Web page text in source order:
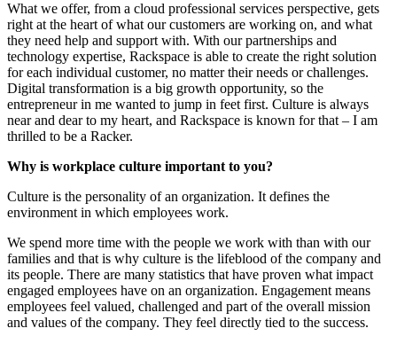
What we offer, from a cloud professional services perspective, gets
right at the heart of what our customers are working on, and what
they need help and support with. With our partnerships and
technology expertise, Rackspace is able to create the right solution
for each individual customer, no matter their needs or challenges.
Digital transformation is a big growth opportunity, so the
entrepreneur in me wanted to jump in feet first. Culture is always
near and dear to my heart, and Rackspace is known for that – I am
thrilled to be a Racker.
Why is workplace culture important to you?
Culture is the personality of an organization. It defines the
environment in which employees work.
We spend more time with the people we work with than with our
families and that is why culture is the lifeblood of the company and
its people. There are many statistics that have proven what impact
engaged employees have on an organization. Engagement means
employees feel valued, challenged and part of the overall mission
and values of the company. They feel directly tied to the success.